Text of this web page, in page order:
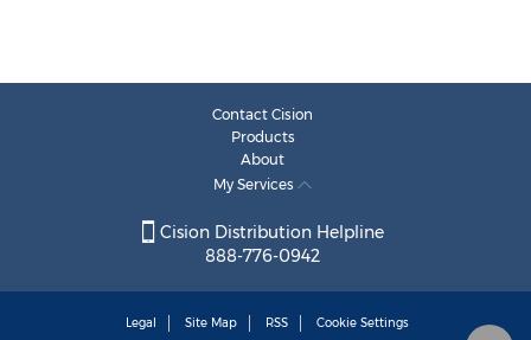
Contact Cision
Products
About
My Services
Cision Distribution Helpline
888-776-0942
Legal Site Map RSS Cookie Settings